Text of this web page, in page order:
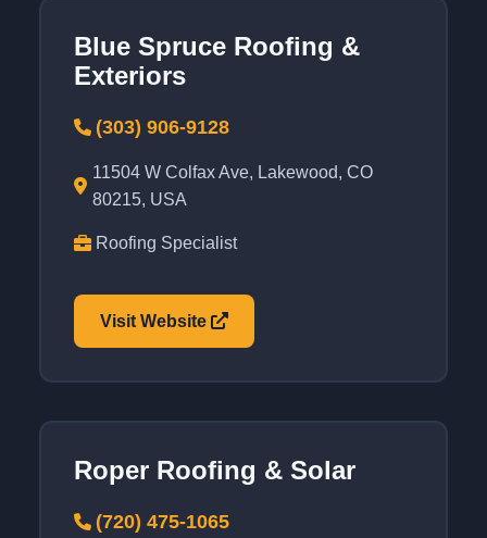
Blue Spruce Roofing &
Exteriors
(303) 906-9128
11504 W Colfax Ave, Lakewood, CO
80215, USA
Roofing Specialist
Visit Website
Roper Roofing & Solar
(720) 475-1065